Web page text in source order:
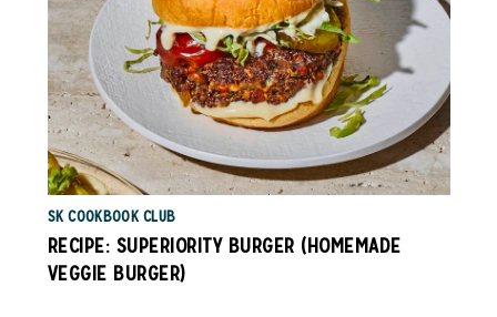
SK COOKBOOK CLUB
RECIPE: SUPERIORITY BURGER (HOMEMADE
VEGGIE BURGER)